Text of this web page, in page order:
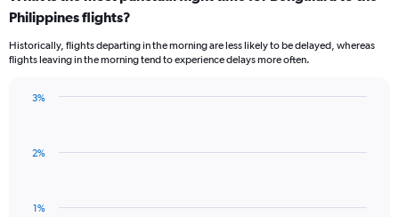
Range:
categories.
The
has
axis
Range:
Philippines flights?
Historically, flights departing in the morning are less likely to be delayed, whereas
flights leaving in the morning tend to experience delays more often.
The
1%
2%
3%